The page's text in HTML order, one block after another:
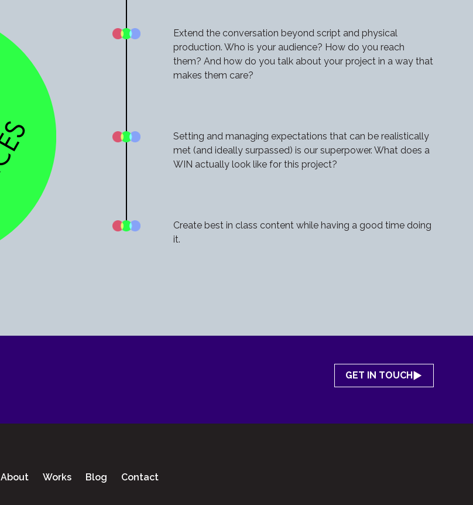
Extend the conversation beyond script and physical
production. Who is your audience? How do you reach
them? And how do you talk about your project in a way that
makes them care?
Setting and managing expectations that can be realistically
met (and ideally surpassed) is our superpower. What does a
WIN actually look like for this project?
Create best in class content while having a good time doing
it.
GET IN TOUCH
About Works Blog Contact